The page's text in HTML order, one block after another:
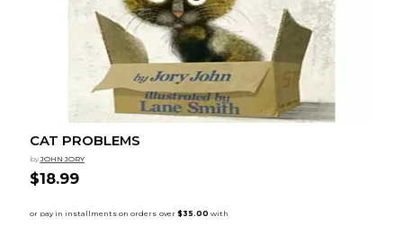
CAT PROBLEMS
by JOHN JORY
$18.99